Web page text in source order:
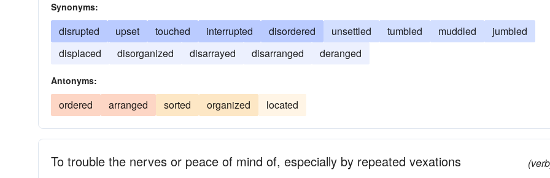
Synonyms:
disrupted upset touched interrupted disordered unsettled tumbled muddled
jumbled
displaced
disorganized disarrayed disarranged deranged
Antonyms:
ordered arranged sorted organized located
To trouble the nerves or peace of mind of, especially by repeated vexations